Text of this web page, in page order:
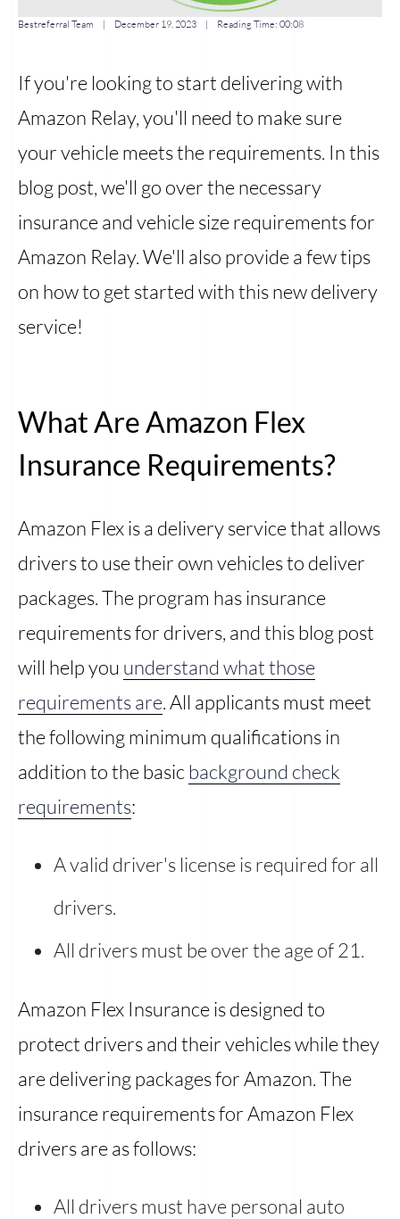
Bestreferral Team | December 19, 2023 | Reading Time: 00:08
If you're looking to start delivering with
Amazon Relay, you'll need to make sure
your vehicle meets the requirements. In this
blog post, we'll go over the necessary
insurance and vehicle size requirements for
Amazon Relay. We'll also provide a few tips
on how to get started with this new delivery
service!
What Are Amazon Flex
Insurance Requirements?
Amazon Flex is a delivery service that allows
drivers to use their own vehicles to deliver
packages. The program has insurance
requirements for drivers, and this blog post
will help you understand what those
requirements are. All applicants must meet
the following minimum qualifications in
addition to the basicbackground check
requirements:
A valid driver's license is required for all
drivers.
All drivers must be over the age of 21.
Amazon Flex Insurance is designed to
protect drivers and their vehicles while they
are delivering packages for Amazon. The
insurance requirements for Amazon Flex
drivers are as follows:
All drivers must have personal auto